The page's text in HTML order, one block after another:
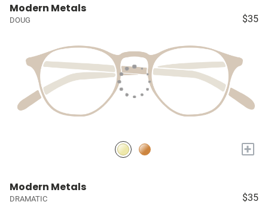
Modern Metals
DOUG $35
+
Modern Metals
DRAMATIC $35